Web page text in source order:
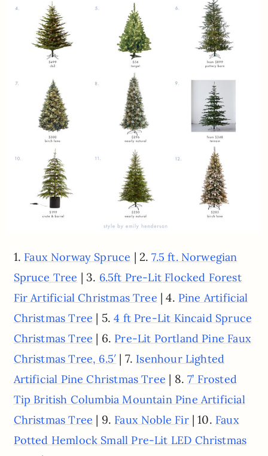
1. Faux Norway Spruce | 2.7.5 ft. Norwegian
Spruce Tree | 3. 6.5ft Pre-Lit Flocked Forest
Fir Artificial Christmas Tree | 4. Pine Artificial
Christmas Tree | 5.4 ft Pre-Lit Kincaid Spruce
Christmas Tree | 6. Pre-Lit Portland Pine Faux
Christmas Tree, 6.5′ | 7. Isenhour Lighted
Artificial Pine Christmas Tree | 8.7’ Frosted
Tip British Columbia Mountain Pine Artificial
Christmas Tree | 9. Faux Noble Fir| 10. Faux
Potted Hemlock Small Pre-Lit LED Christmas